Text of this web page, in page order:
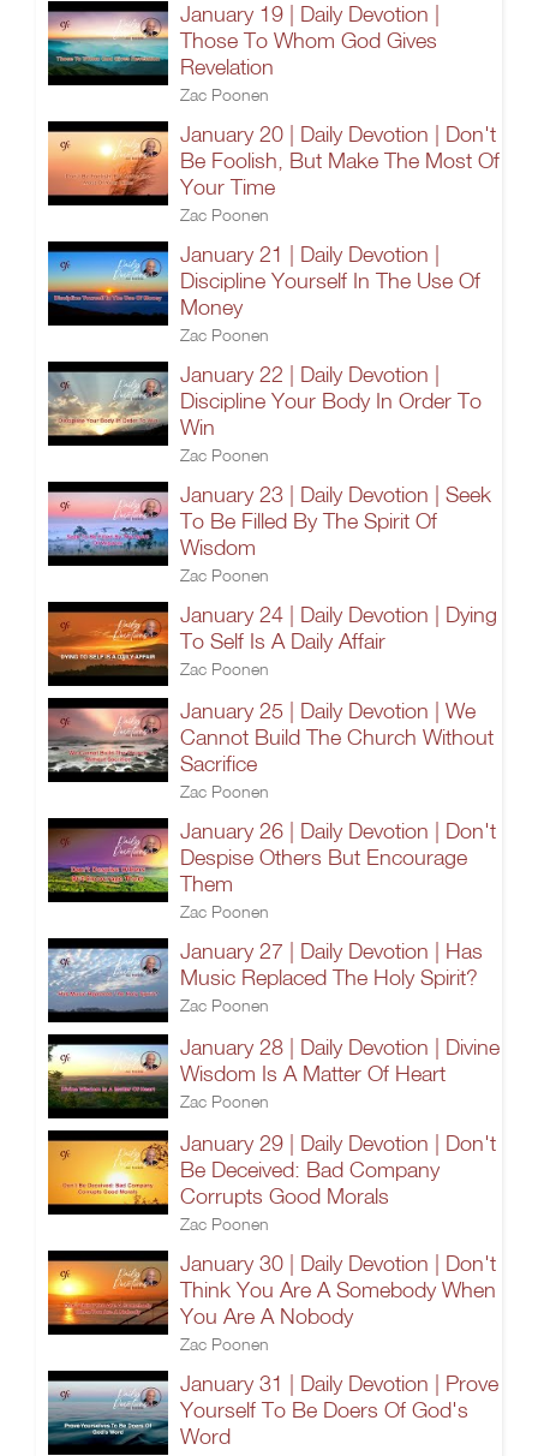
January 19 | Daily Devotion |
Those To Whom God Gives
Revelation
Zac Poonen
January 20 | Daily Devotion | Don't
Be Foolish, But Make The Most Of
Your Time
Zac Poonen
January 21 | Daily Devotion |
Discipline Yourself In The Use Of
Money
Zac Poonen
January 22 | Daily Devotion |
Discipline Your Body In Order To
Win
Zac Poonen
January 23 | Daily Devotion | Seek
To Be Filled By The Spirit Of
Wisdom
Zac Poonen
January 24 | Daily Devotion | Dying
To Self Is A Daily Affair
Zac Poonen
January 25 | Daily Devotion | We
Cannot Build The Church Without
Sacrifice
Zac Poonen
January 26 | Daily Devotion | Don't
Despise Others But Encourage
Them
Zac Poonen
January 27 | Daily Devotion | Has
Music Replaced The Holy Spirit?
Zac Poonen
January 28 | Daily Devotion | Divine
Wisdom Is A Matter Of Heart
Zac Poonen
January 29 | Daily Devotion | Don't
Be Deceived: Bad Company
Corrupts Good Morals
Zac Poonen
January 30 | Daily Devotion | Don't
Think You Are A Somebody When
You Are A Nobody
Zac Poonen
January 31 | Daily Devotion | Prove
Yourself To Be Doers Of God's
Word